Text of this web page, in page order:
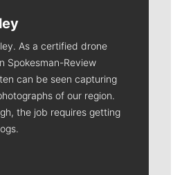
As a certified drone
Spokesman-Review
can be seen capturing
of our region.
the job requires getting